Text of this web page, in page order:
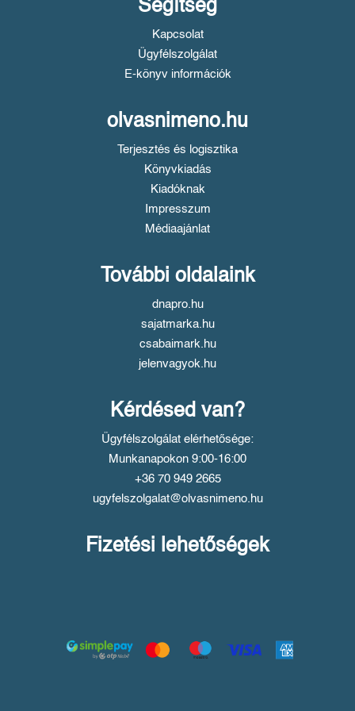
Segítség
Kapcsolat
Ügyfélszolgálat
E-könyv információk
olvasnimeno.hu
Terjesztés és logisztika
Könyvkiadás
Kiadóknak
Impresszum
Médiaajánlat
További oldalaink
dnapro.hu
sajatmarka.hu
csabaimark.hu
jelenvagyok.hu
Kérdésed van?
Ügyfélszolgálat elérhetősége:
Munkanapokon 9:00-16:00
+36 70 949 2665
ugyfelszolgalat@olvasnimeno.hu
Fizetési lehetőségek